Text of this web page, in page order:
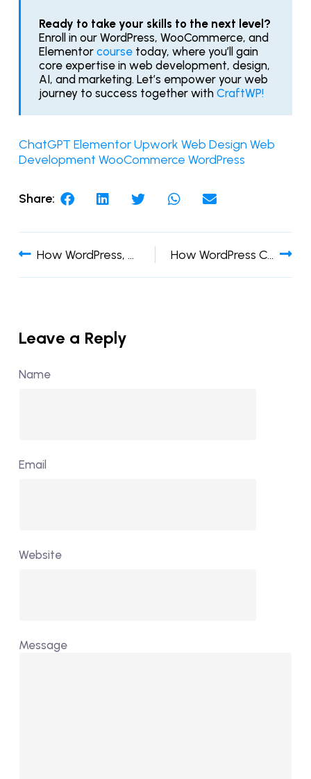
Ready to take your skills to the next level?
Enroll in our WordPress, WooCommerce, and
Elementorcoursetoday, where you’ll gain
core expertise in web development, design,
AI, and marketing. Let’s empower your web
journey to success together with CraftWP!
ChatGPT ElementorUpwork Web Design Web
Development WooCommerce WordPress
Share:
How WordPress, Elementor, and WooCommerce Works How WordPress Can Help in Your Business
Leave a Reply
Name
Email
Website
Message